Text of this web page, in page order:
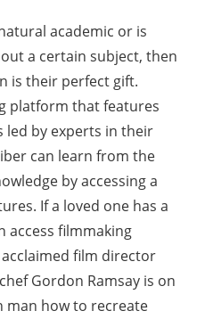
academic or is
a certain subject, then
is their perfect gift.
platform that features
led by experts in their
can learn from the
by accessing a
If a loved one has a
access filmmaking
film director
Gordon Ramsay is on
man how to recreate